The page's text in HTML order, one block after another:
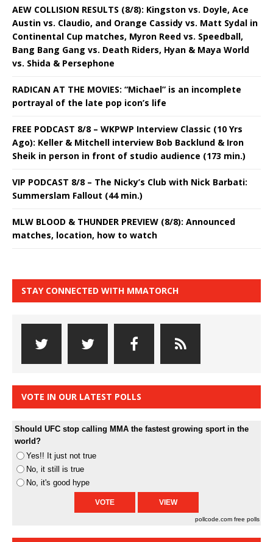
AEW COLLISION RESULTS (8/8): Kingston vs. Doyle, Ace
Austin vs. Claudio, and Orange Cassidy vs. Matt Sydal in
Continental Cup matches, Myron Reed vs. Speedball,
Bang Bang Gang vs. Death Riders, Hyan & Maya World
vs. Shida & Persephone
RADICAN AT THE MOVIES: “Michael” is an incomplete
portrayal of the late pop icon’s life
FREE PODCAST 8/8 – WKPWP Interview Classic (10 Yrs
Ago): Keller & Mitchell interview Bob Backlund & Iron
Sheik in person in front of studio audience (173 min.)
VIP PODCAST 8/8 – The Nicky’s Club with Nick Barbati:
Summerslam Fallout (44 min.)
MLW BLOOD & THUNDER PREVIEW (8/8): Announced
matches, location, how to watch
STAY CONNECTED WITH MMATORCH
VOTE IN OUR LATEST POLLS
Should UFC stop calling MMA the fastest growing sport in the
world?
Yes!! It just not true
No, it still is true
No, it's good hype
pollcode.com free polls